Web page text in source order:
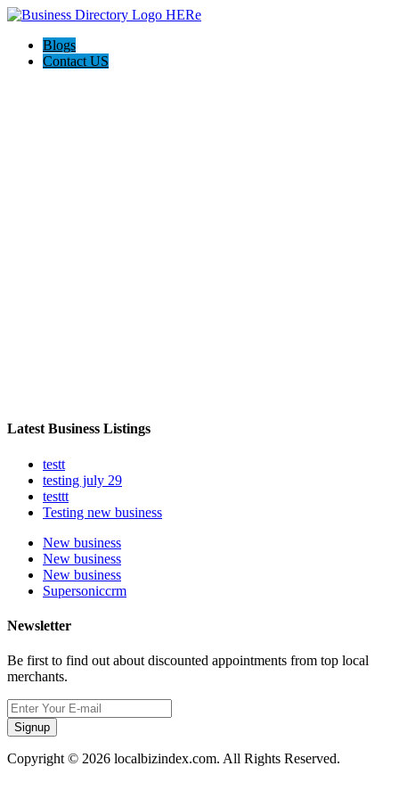
Blogs
Contact US
Latest Business Listings
testt
testing july 29
testtt
Testing new business
New business
New business
New business
Supersoniccrm
Newsletter
Be first to find out about discounted appointments from top local
merchants.
Signup
Copyright © 2026 localbizindex.com. All Rights Reserved.